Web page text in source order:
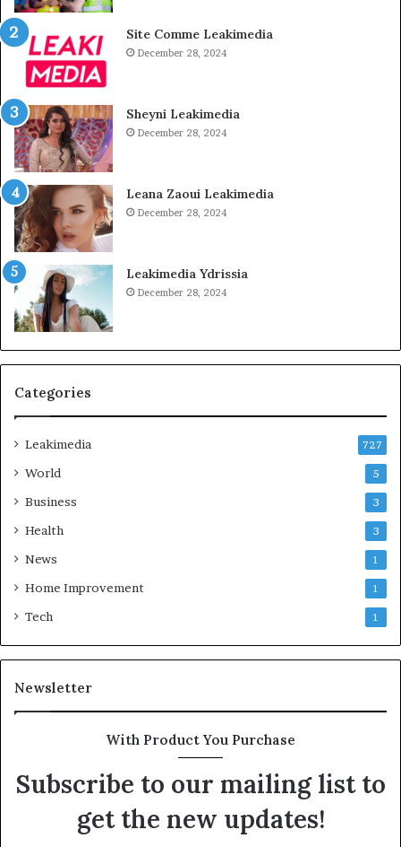
Site Comme Leakimedia
December 28, 2024
Sheyni Leakimedia
December 28, 2024
Leana Zaoui Leakimedia
December 28, 2024
Leakimedia Ydrissia
December 28, 2024
Categories
Leakimedia 727
World 5
Business 3
Health 3
News 1
Home Improvement 1
Tech 1
Newsletter
With Product You Purchase
Subscribe to our mailing list to
get the new updates!